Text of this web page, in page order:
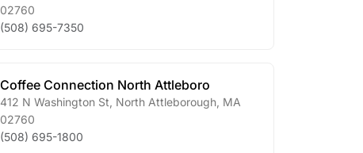
02760
(508) 695-7350
Coffee Connection North Attleboro
412 N Washington St North Attleborough MA
02760
(508) 695-1800